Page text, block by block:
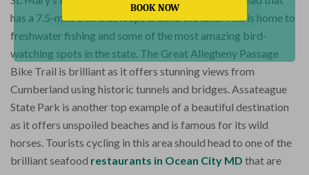
has a 7.5-mile trail that loops around the lake. This is home to
freshwater fishing and some of the most amazing bird-
watching spots in the state. The Great Allegheny Passage
Bike Trail is brilliant as it offers stunning views from
Cumberland using historic tunnels and bridges. Assateague
State Park is another top example of a beautiful destination
as it offers unspoiled beaches and is famous for its wild
horses. Tourists cycling in this area should head to one of the
brilliant seafood restaurants in Ocean City MD that are
BOOK NOW